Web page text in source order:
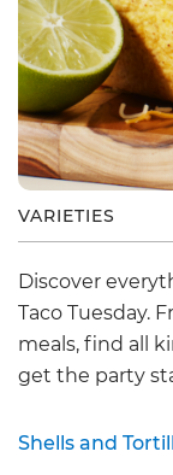
VARIETIES
Discover
Taco Tuesday.
meals, find all
get the party
Shells and